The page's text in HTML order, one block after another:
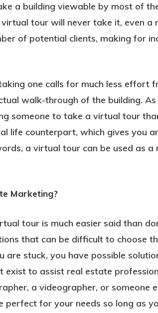
a building viewable by most of
tour will never take it, even a
of potential clients, making for
one calls for much less effort
walk-through of the building. As
someone to take a virtual tour
life counterpart, which gives you
a virtual tour can be used as a
Marketing?
tour is much easier said than
that can be difficult to choose
stuck, you have possible
to assist real estate
a videographer, or someone
perfect for your needs so long as